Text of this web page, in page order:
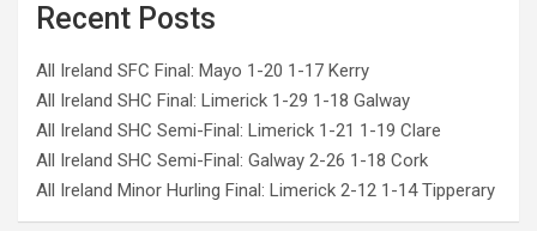
Recent Posts
All Ireland SFC Final: Mayo 1-20 1-17 Kerry
All Ireland SHC Final: Limerick 1-29 1-18 Galway
All Ireland SHC Semi-Final: Limerick 1-21 1-19 Clare
All Ireland SHC Semi-Final: Galway 2-26 1-18 Cork
All Ireland Minor Hurling Final: Limerick 2-12 1-14 Tipperary